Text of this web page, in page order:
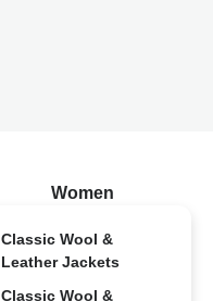
Women
Classic Wool &
Leather Jackets
Classic Wool &